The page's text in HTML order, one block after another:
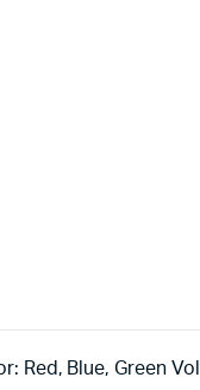
Red, Blue, Green